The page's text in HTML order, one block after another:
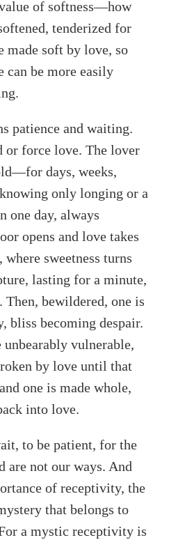
of softness—how
tenderized for
made soft by love, so
can be more easily
patience and waiting.
or force love. The lover
days, weeks,
only longing or a
one day, always
opens and love takes
sweetness turns
lasting for a minute,
Then, bewildered, one is
bliss becoming despair.
unbearably vulnerable,
by love until that
one is made whole,
into love.
to be patient, for the
are not our ways. And
of receptivity, the
that belongs to
a mystic receptivity is